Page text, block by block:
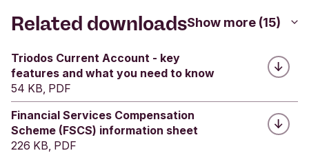
Was this helpful?
Submit feedback
Related downloadsShow more (15)
Triodos Current Account - key
features and what you need to know
54 KB, PDF
Financial Services Compensation
Scheme (FSCS) information sheet
226 KB, PDF